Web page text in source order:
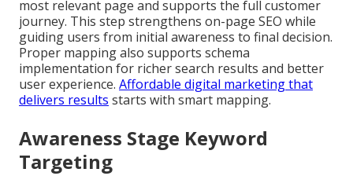
most relevant page and supports the full customer
journey. This step strengthens on-page SEO while
guiding users from initial awareness to final decision.
Proper mapping also supports schema
implementation for richer search results and better
user experience. Affordable digital marketing that
delivers results starts with smart mapping.
Awareness Stage Keyword
Targeting